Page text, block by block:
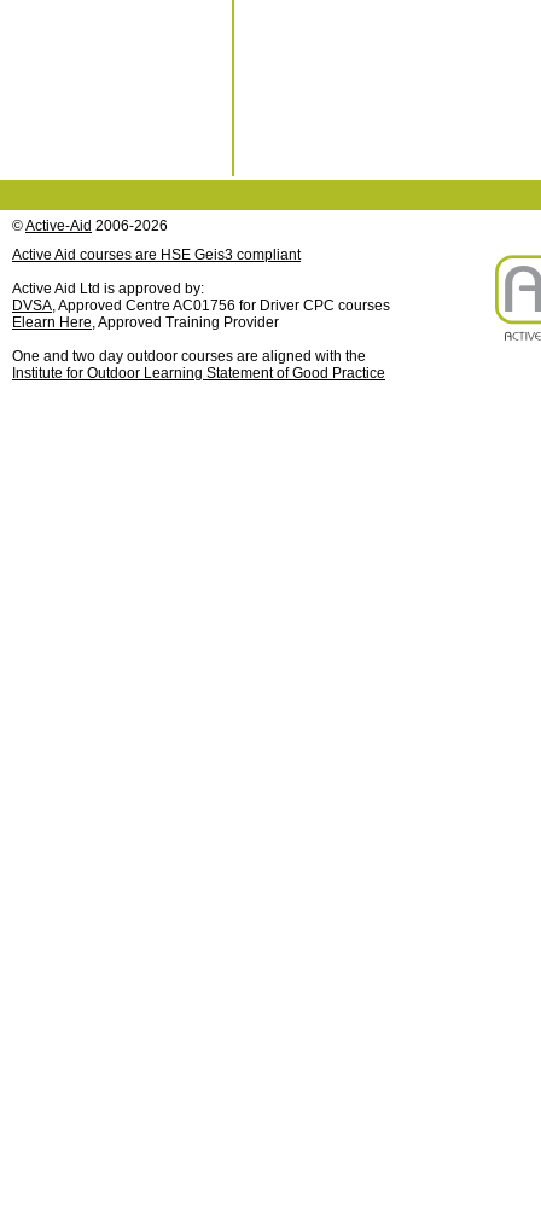
©Active-Aid 2006-2026
Active Aid courses are HSE Geis3 compliant
Active Aid Ltd is approved by:
DVSA, Approved Centre AC01756 for Driver CPC courses
Elearn Here, Approved Training Provider
One and two day outdoor courses are aligned with the
Institute for Outdoor Learning Statement of Good Practice